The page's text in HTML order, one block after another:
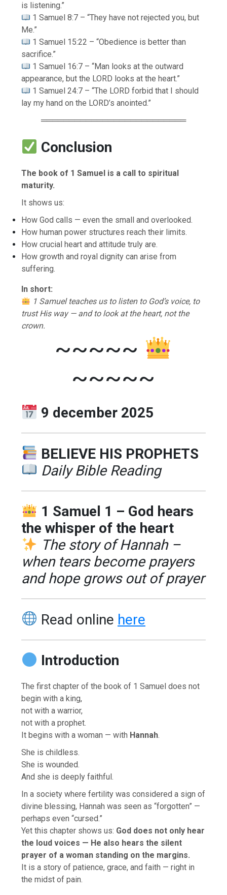
is listening.”
1 Samuel 8:7 – “They have not rejected you, but
Me.”
1 Samuel 15:22 – “Obedience is better than
sacrifice.”
1 Samuel 16:7 – “Man looks at the outward
appearance, but the LORD looks at the heart.”
1 Samuel 24:7 – “The LORD forbid that I should
lay my hand on the LORD’s anointed.”
══════════════════════════
Conclusion
The book of 1 Samuel is a call to spiritual
maturity.
It shows us:
How God calls — even the small and overlooked.
How human power structures reach their limits.
How crucial heart and attitude truly are.
How growth and royal dignity can arise from
suffering.
In short:
1 Samuel teaches us to listen to God’s voice, to
trust His way — and to look at the heart, not the
crown.
~~~~~
~~~~~
9 december 2025
BELIEVE HIS PROPHETS
Daily Bible Reading
1 Samuel 1 – God hears
the whisper of the heart
The story of Hannah –
when tears become prayers
and hope grows out of prayer
Read online here
Introduction
The first chapter of the book of 1 Samuel does not
begin with a king,
not with a warrior,
not with a prophet.
It begins with a woman — with Hannah.
She is childless.
She is wounded.
And she is deeply faithful.
In a society where fertility was considered a sign of
divine blessing, Hannah was seen as “forgotten” —
perhaps even “cursed.”
Yet this chapter shows us: God does not only hear
the loud voices — He also hears the silent
prayer of a woman standing on the margins.
It is a story of patience, grace, and faith — right in
the midst of pain.